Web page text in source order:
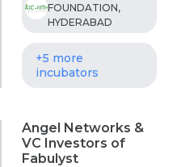
FOUNDATION,
HYDERABAD
+5 more
incubators
Angel Networks &
VC Investors of
Fabulyst